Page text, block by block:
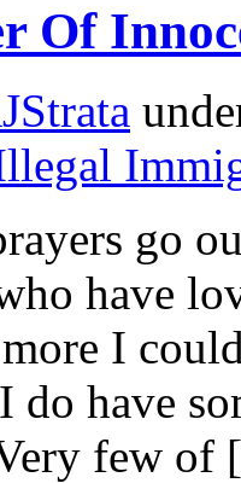
Of
go
have
I
do have
Very few